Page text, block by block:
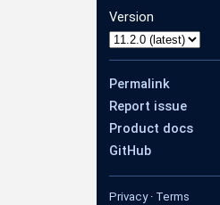
Version
Permalink
Report issue
Product docs
GitHub
Privacy· Terms